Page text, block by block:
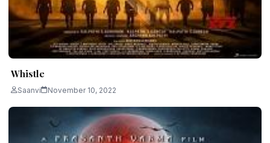
Whistle
Saanvi November 10, 2022